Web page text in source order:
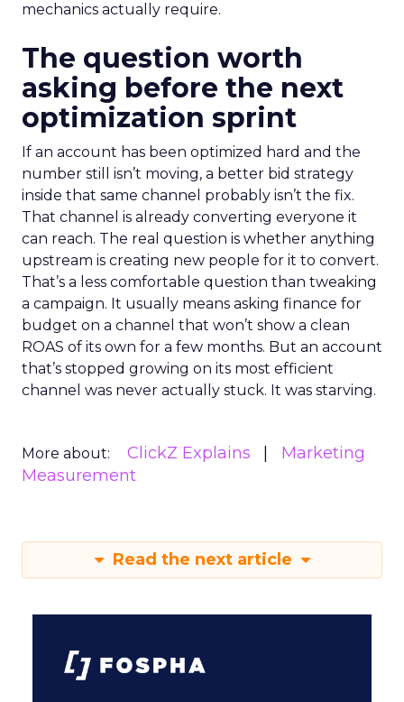
mechanics actually require.
The question worth
asking before the next
optimization sprint
If an account has been optimized hard and the
number still isn’t moving, a better bid strategy
inside that same channel probably isn’t the fix.
That channel is already converting everyone it
can reach. The real question is whether anything
upstream is creating new people for it to convert.
That’s a less comfortable question than tweaking
a campaign. It usually means asking finance for
budget on a channel that won’t show a clean
ROAS of its own for a few months. But an account
that’s stopped growing on its most efficient
channel was never actually stuck. It was starving.
More about: ClickZ Explains
Marketing
Measurement
Read the next article